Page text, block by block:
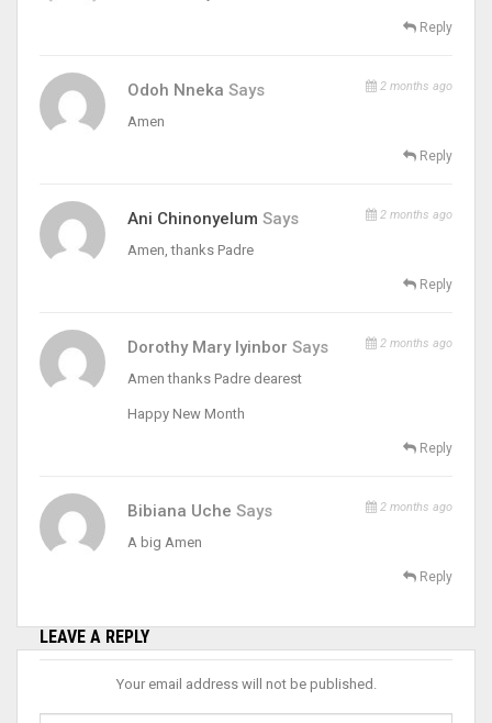
Reply
Odoh Nneka Says 2 months ago
Amen
Reply
Ani Chinonyelum Says 2 months ago
Amen, thanks Padre
Reply
Dorothy Mary Iyinbor Says 2 months ago
Amen thanks Padre dearest
Happy New Month
Reply
Bibiana Uche Says 2 months ago
A big Amen
Reply
LEAVE A REPLY
Your email address will not be published.